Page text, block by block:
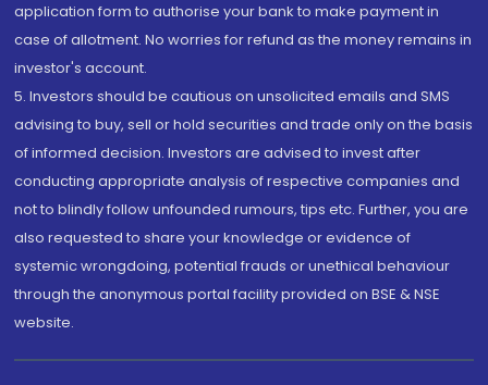
application form to authorise your bank to make payment in
case of allotment. No worries for refund as the money remains in
investor's account.
5. Investors should be cautious on unsolicited emails and SMS
advising to buy, sell or hold securities and trade only on the basis
of informed decision. Investors are advised to invest after
conducting appropriate analysis of respective companies and
not to blindly follow unfounded rumours, tips etc. Further, you are
also requested to share your knowledge or evidence of
systemic wrongdoing, potential frauds or unethical behaviour
through the anonymous portal facility provided on BSE & NSE
website.